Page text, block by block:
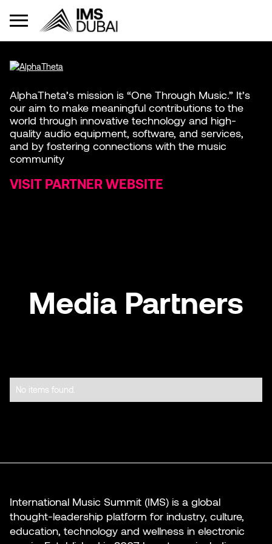
AlphaTheta’s mission is “One Through Music.” It’s
our aim to make meaningful contributions to the
world through innovative technology and high-
quality audio equipment, software, and services,
and by fostering connections with the music
community
VISIT PARTNER WEBSITE
Media Partners
No items found.
International Music Summit (IMS) is a global
thought-leadership platform for industry, culture,
education, technology and wellness in electronic